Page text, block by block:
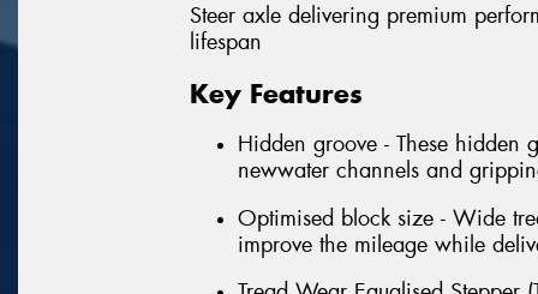
Steer axle delivering premium
lifespan
Key Features
Hidden groove - These hidden
newwater channels and
Optimised block size - Wide
improve the mileage while